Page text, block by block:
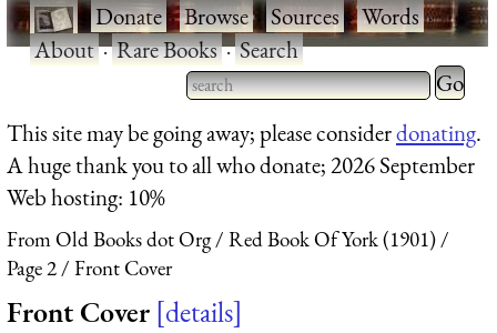
·Donate·Browse·Sources·Words·
About·Rare Books·Search
Type 2 or more characters
for results.
Type 2
for
This site may be going away; please considerdonating.
A huge thank you to all who donate; 2026 September
Web hosting: 10%
From Old Books dot Org
Red Book Of York (1901)
Page 2
Front Cover
Front Cover details